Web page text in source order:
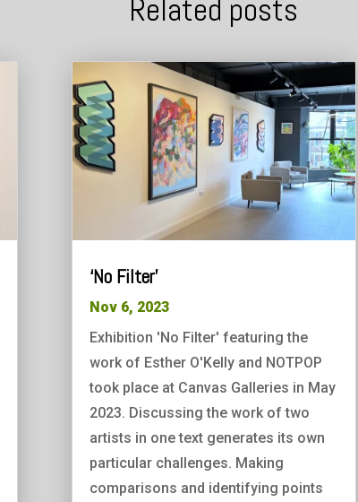
Related posts
‘No Filter’
Nov 6, 2023
Exhibition 'No Filter' featuring the
work of Esther O'Kelly and NOTPOP
took place at Canvas Galleries in May
2023. Discussing the work of two
artists in one text generates its own
particular challenges. Making
comparisons and identifying points